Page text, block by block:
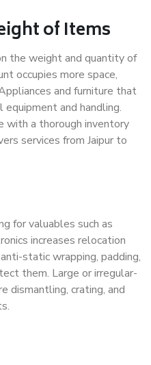
of Items
the weight and quantity of
occupies more space,
and furniture that
equipment and handling.
with a thorough inventory
services from Jaipur to
for valuables such as
increases relocation
static wrapping, padding,
them. Large or irregular-
dismantling, crating, and